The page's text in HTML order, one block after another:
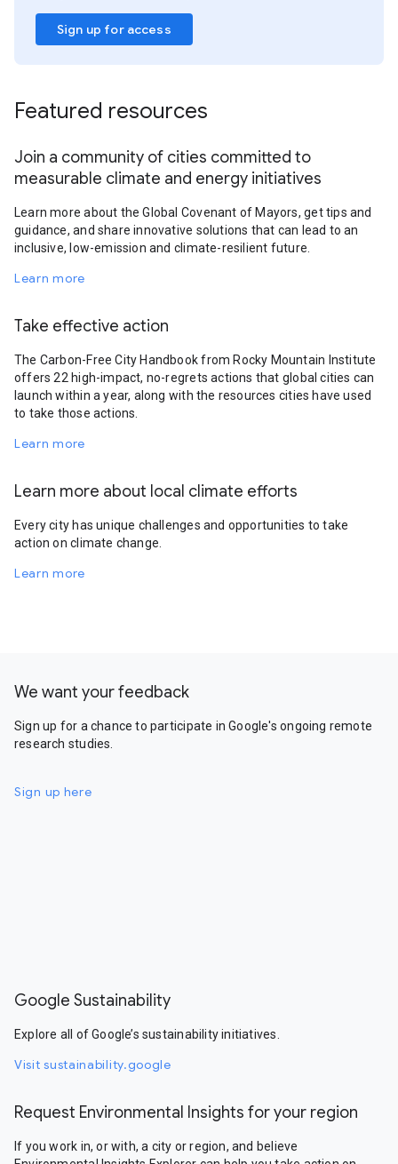
Sign up for access
Featured resources
Join a community of cities committed to
measurable climate and energy initiatives
Learn more about the Global Covenant of Mayors, get tips and
guidance, and share innovative solutions that can lead to an
inclusive, low-emission and climate-resilient future.
Learn more
Take effective action
The Carbon-Free City Handbook from Rocky Mountain Institute
offers 22 high-impact, no-regrets actions that global cities can
launch within a year, along with the resources cities have used
to take those actions.
Learn more
Learn more about local climate efforts
Every city has unique challenges and opportunities to take
action on climate change.
Learn more
We want your feedback
Sign up for a chance to participate in Google's ongoing remote
research studies.
Sign up here
Google Sustainability
Explore all of Google’s sustainability initiatives.
Visit sustainability.google
Request Environmental Insights for your region
If you work in, or with, a city or region, and believe